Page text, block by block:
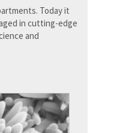
Today it
in cutting-edge
and